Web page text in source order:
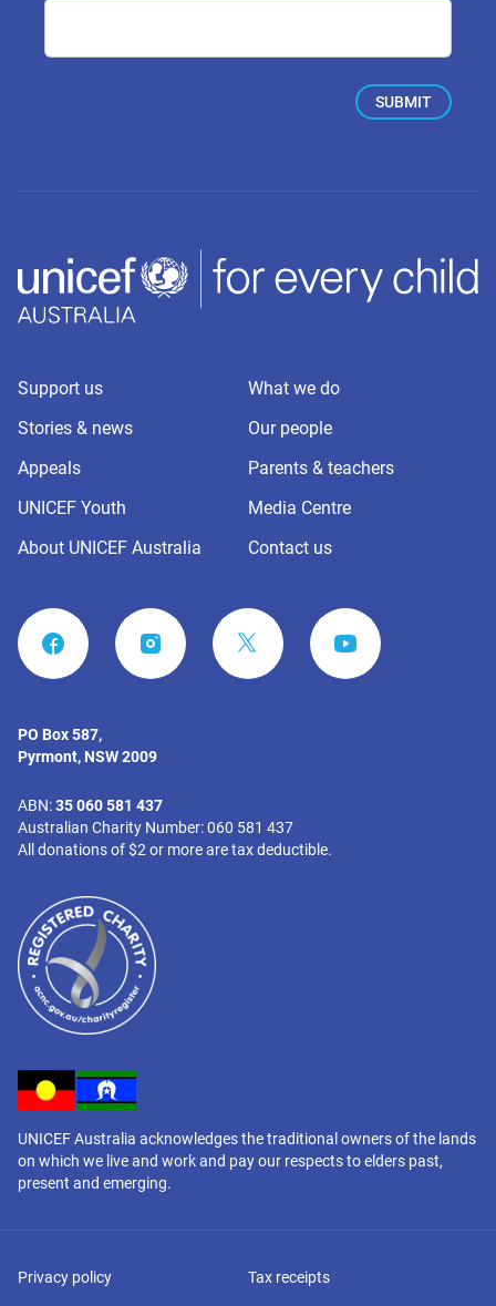
Support us
What we do
Stories & news
Our people
Appeals
Parents & teachers
UNICEF Youth
Media Centre
About UNICEF Australia
Contact us
FACEBOOK INSTAGRAM YOUTUBE
PO Box 587,
Pyrmont, NSW 2009
ABN:35 060 581 437
Australian Charity Number: 060 581 437
All donations of $2 or more are tax deductible.
UNICEF Australia acknowledges the traditional owners of the lands
on which we live and work and pay our respects to elders past,
present and emerging.
Privacy policy Tax receipts